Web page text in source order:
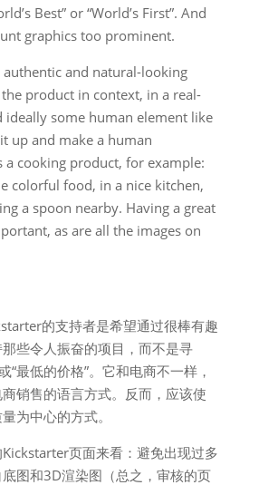
Best” or “World’s First”. And
graphics too prominent.
authentic and natural-looking
product in context, in a real-
ideally some human element like
up and make a human
a cooking product, for example:
colorful food, in a nice kitchen,
a spoon nearby. Having a great
as are all the images on
的支持者是希望通过很棒有趣
些令人振奋的项目，而不是寻
“最低的价格”。它和电商不一样，
销售的语言方式。反而，应该使
为中心的方式。
页面来看：避免出现过多
图和3D渲染图（总之，审核的页